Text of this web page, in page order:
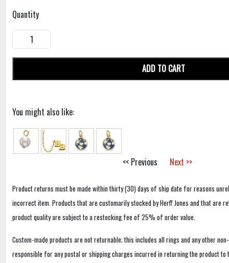
Quantity
ADD TO CART
You might also like:
<< Previous Next >>
Product returns must be made within thirty (30) days of ship date for reasons
incorrect item. Products that are customarily stocked by Herff Jones and that are
product quality are subject to a restocking fee of 25% of order value.
Custom-made products are not returnable; this includes all rings and any other
responsible for any postal or shipping charges incurred in returning the product to